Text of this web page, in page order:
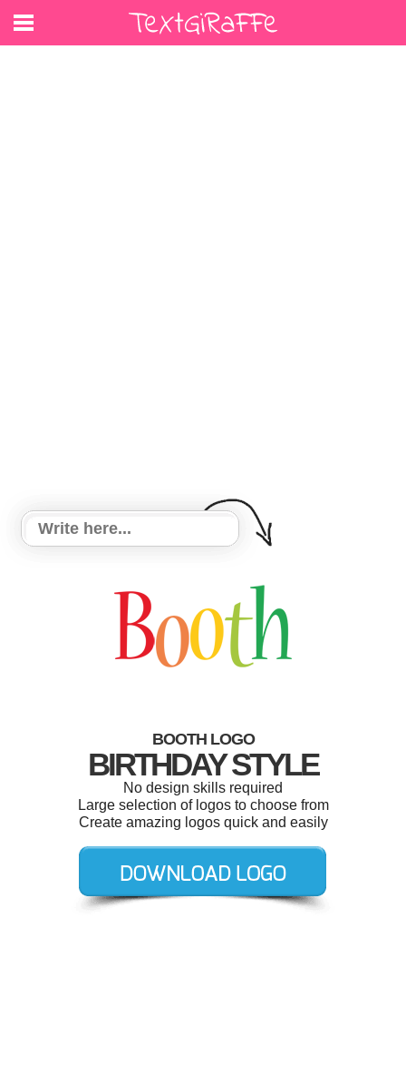
BOOTH LOGO
BIRTHDAY STYLE
No design skills required
Large selection of logos to choose from
Create amazing logos quick and easily